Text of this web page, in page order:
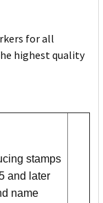
for all
highest quality
stamps
and later
name